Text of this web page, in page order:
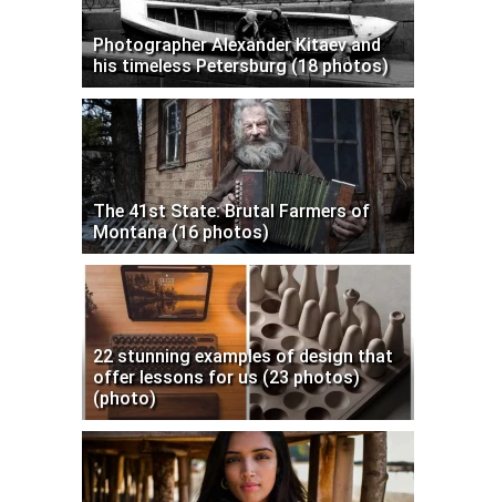
Photographer Alexander Kitaev and
his timeless Petersburg (18 photos)
The 41st State: Brutal Farmers of
Montana (16 photos)
22 stunning examples of design that
offer lessons for us (23 photos)
(photo)